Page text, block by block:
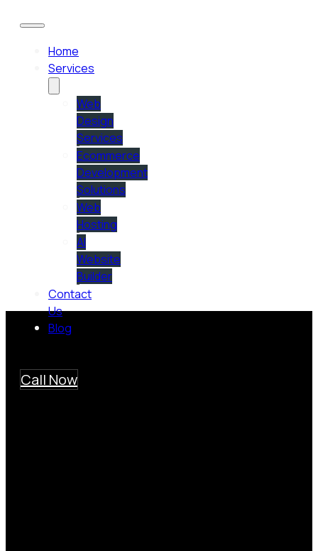
Home
Services
Web
Design
Services
Ecommerce
Development
Solutions
Web
Hosting
AI
Website
Builder
Contact
Us
Blog
Call Now